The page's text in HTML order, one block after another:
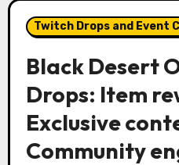
Twitch Drops and Event
Black Desert
Drops: Item
Exclusive
Community